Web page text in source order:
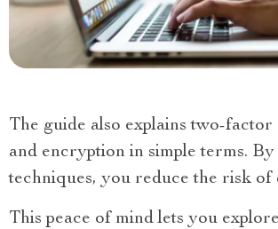
The guide also explains two-
and encryption in simple terms. By
techniques, you reduce the risk of
This peace of mind lets you